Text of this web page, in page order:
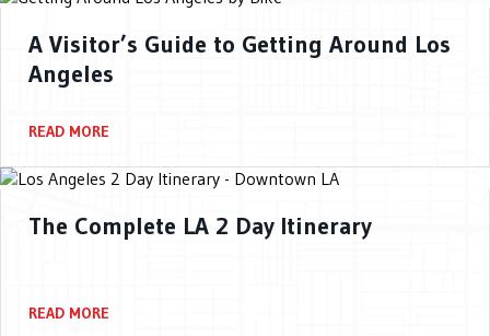
A Visitor’s Guide to Getting Around Los
Angeles
READ MORE
The Complete LA 2 Day Itinerary
READ MORE